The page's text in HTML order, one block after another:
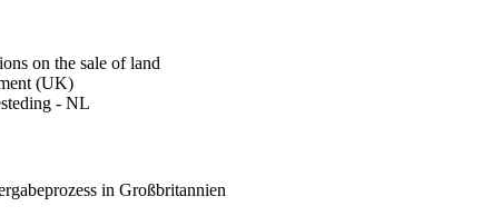
on the sale of land
(UK)
- NL
in Großbritannien